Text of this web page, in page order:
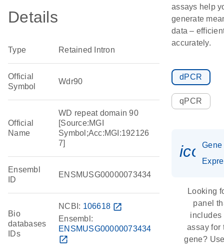
Details
Type Retained Intron
Official
Symbol
Wdr90
Official
Name
WD repeat domain 90
[Source:MGI
Symbol;Acc:MGI:192126
7]
Ensembl
ID
ENSMUSG00000073434
Bio
databases
IDs
NCBI: 106618 open_in_new
Ensembl:
ENSMUSG00000073434
open_in_new
assays help
generate
data –
accurately.
dPCR
qPCR
Gene
Looking
panel
includes
assay for
gene?